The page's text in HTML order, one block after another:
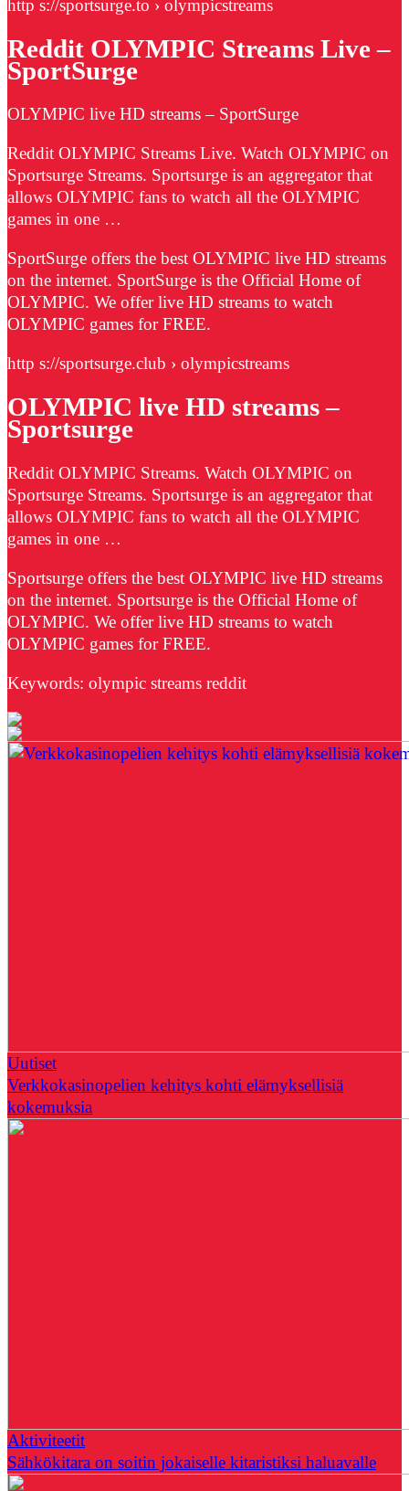
http s://sportsurge.to › olympicstreams
Reddit OLYMPIC Streams Live –
SportSurge
OLYMPIC live HD streams – SportSurge
Reddit OLYMPIC Streams Live. Watch OLYMPIC on
Sportsurge Streams. Sportsurge is an aggregator that
allows OLYMPIC fans to watch all the OLYMPIC
games in one …
SportSurge offers the best OLYMPIC live HD streams
on the internet. SportSurge is the Official Home of
OLYMPIC. We offer live HD streams to watch
OLYMPIC games for FREE.
http s://sportsurge.club › olympicstreams
OLYMPIC live HD streams –
Sportsurge
Reddit OLYMPIC Streams. Watch OLYMPIC on
Sportsurge Streams. Sportsurge is an aggregator that
allows OLYMPIC fans to watch all the OLYMPIC
games in one …
Sportsurge offers the best OLYMPIC live HD streams
on the internet. Sportsurge is the Official Home of
OLYMPIC. We offer live HD streams to watch
OLYMPIC games for FREE.
Keywords: olympic streams reddit
Uutiset
Verkkokasinopelien kehitys kohti elämyksellisiä
kokemuksia
Aktiviteetit
Sähkökitara on soitin jokaiselle kitaristiksi haluavalle